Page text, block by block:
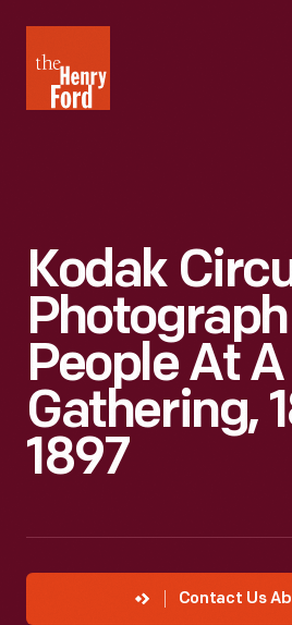
Henry
Ford
Kodak
People At A
Gathering,
1897
Contact Us